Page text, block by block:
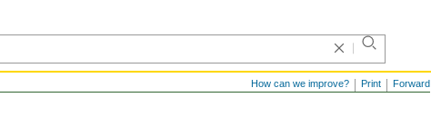
Forward
Print
How can we improve?